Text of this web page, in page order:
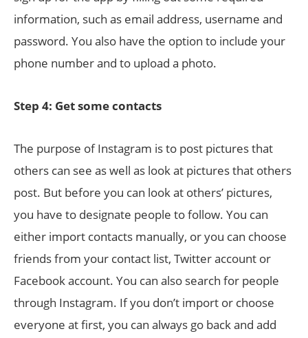
information, such as email address, username and
password. You also have the option to include your
phone number and to upload a photo.
Step 4: Get some contacts
The purpose of Instagram is to post pictures that
others can see as well as look at pictures that others
post. But before you can look at others’ pictures,
you have to designate people to follow. You can
either import contacts manually, or you can choose
friends from your contact list, Twitter account or
Facebook account. You can also search for people
through Instagram. If you don’t import or choose
everyone at first, you can always go back and add